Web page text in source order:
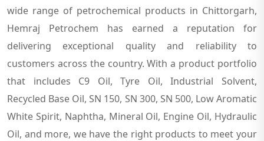
wide range of petrochemical products in Chittorgarh,
Hemraj Petrochem has earned a reputation for
delivering exceptional quality and reliability to
customers across the country. With a product portfolio
that includes C9 Oil, Tyre Oil, Industrial Solvent,
Recycled Base Oil, SN 150, SN 300, SN 500, Low Aromatic
White Spirit, Naphtha, Mineral Oil, Engine Oil, Hydraulic
Oil, and more, we have the right products to meet your